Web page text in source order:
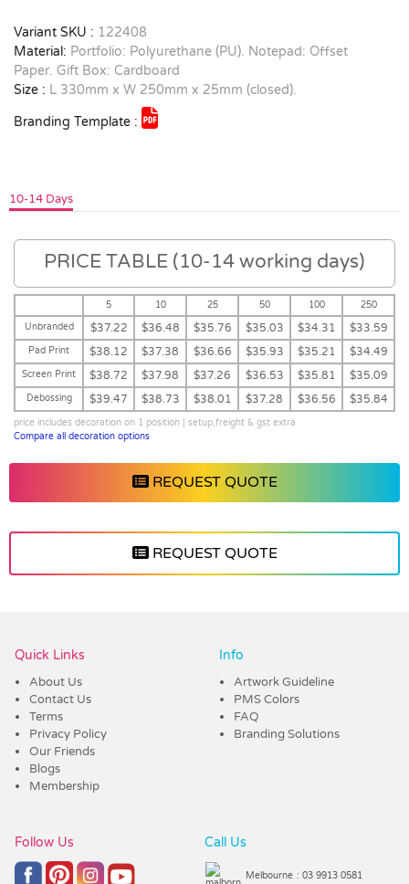
Variant SKU : 122408
Material: Portfolio: Polyurethane (PU). Notepad: Offset
Paper. Gift Box: Cardboard
Size : L 330mm x W 250mm x 25mm (closed).
Branding Template :
10-14 Days
PRICE TABLE (10-14 working days)
5 10 25 50 100
250
Unbranded
$37.22 $36.48 $35.76 $35.03 $34.31 $33.59
Pad Print $38.12 $37.38 $36.66 $35.93 $35.21 $34.49
Screen Print $38.72 $37.98 $37.26 $36.53 $35.81 $35.09
Debossing $39.47 $38.73 $38.01 $37.28 $36.56 $35.84
price includes decoration on 1 position | setup,freight & gst extra
Compare all decoration options
REQUEST QUOTE
REQUEST QUOTE
Quick Links
About Us
Contact Us
Terms
Privacy Policy
Our Friends
Blogs
Membership
Info
Artwork Guideline
PMS Colors
FAQ
Branding Solutions
Follow Us Call Us
Melbourne : 03 9913 0581